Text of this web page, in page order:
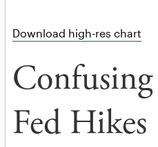
Download high-res chart
Fed Hikes